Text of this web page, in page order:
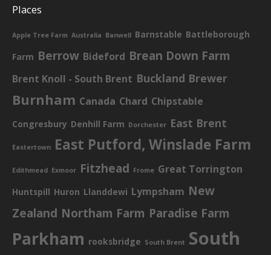
Places
Apple Tree Farm Australia Banwell Barnstable Battleborough
Farm Berrow Bideford Brean Down Farm
Brent Knoll - South Brent Buckland Brewer
Burnham Canada Chard Chipstable
Congresbury Denhill Farm Dorchester East Brent
Eastertown East Putford, Winslade Farm
Edithmead Exmoor Fitzhead Frome Great Torrington
Huntspill Huron Llanddewi Lympsham New
Zealand Northam Farm Paradise Farm
Parkham rooksbridge South Brent South